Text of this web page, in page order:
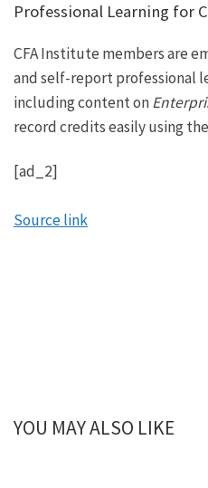
Professional Learning for
CFA Institute members are
and self-report professional
including content on
record credits easily using
[ad_2]
Source link
YOU MAY ALSO LIKE